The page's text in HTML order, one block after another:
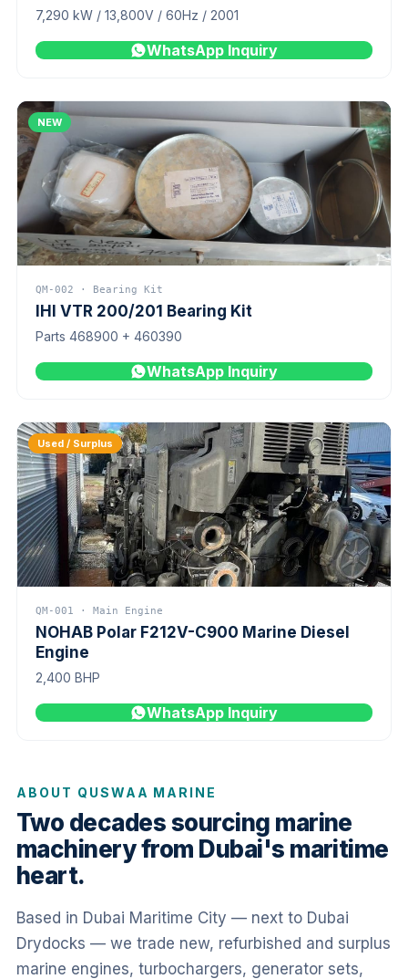
7,290 kW / 13,800V / 60Hz / 2001
WhatsApp Inquiry
NEW
QM-002 · Bearing Kit
IHI VTR 200/201 Bearing Kit
Parts 468900 + 460390
WhatsApp Inquiry
Used / Surplus
QM-001 · Main Engine
NOHAB Polar F212V-C900 Marine Diesel
Engine
2,400 BHP
WhatsApp Inquiry
ABOUT QUSWAA MARINE
Two decades sourcing marine
machinery from Dubai's maritime
heart.
Based in Dubai Maritime City — next to Dubai
Drydocks — we trade new, refurbished and surplus
marine engines, turbochargers, generator sets,